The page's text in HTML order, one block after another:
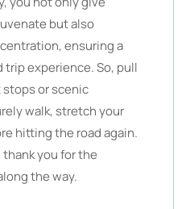
but also
ensuring a
trip experience. So, pull
or scenic
walk, stretch your
hitting the road again.
you for the
the way.